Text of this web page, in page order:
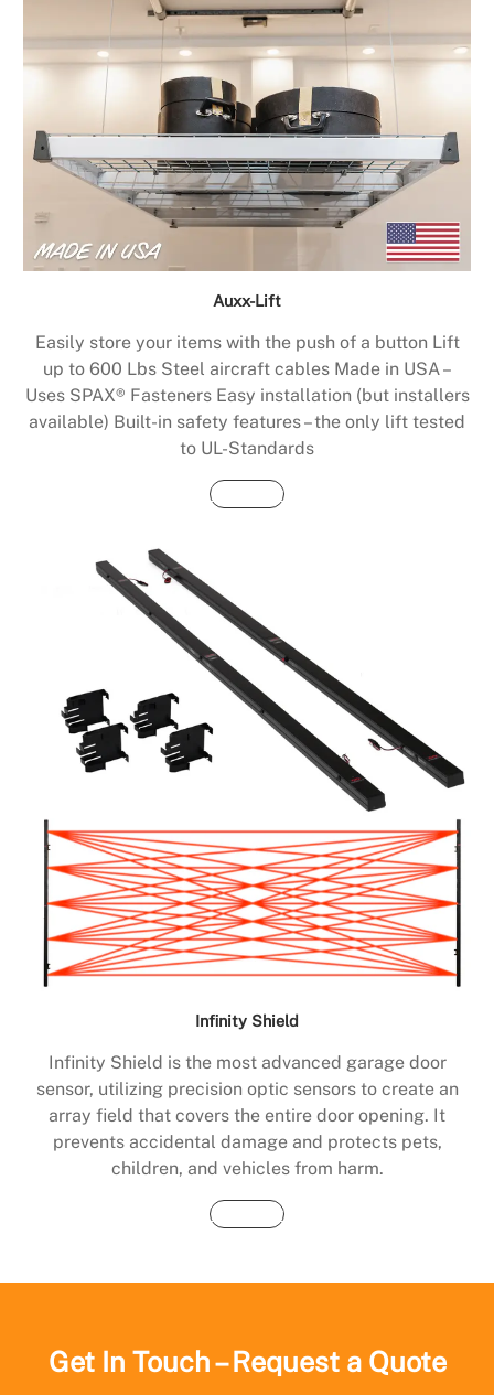
Auxx-Lift
Easily store your items with the push of a button Lift
up to 600 Lbs Steel aircraft cables Made in USA –
Uses SPAX® Fasteners Easy installation (but installers
available) Built-in safety features – the only lift tested
to UL-Standards
Buy Now
Infinity Shield
Infinity Shield is the most advanced garage door
sensor, utilizing precision optic sensors to create an
array field that covers the entire door opening. It
prevents accidental damage and protects pets,
children, and vehicles from harm.
Buy Now
Get In Touch – Request a Quote